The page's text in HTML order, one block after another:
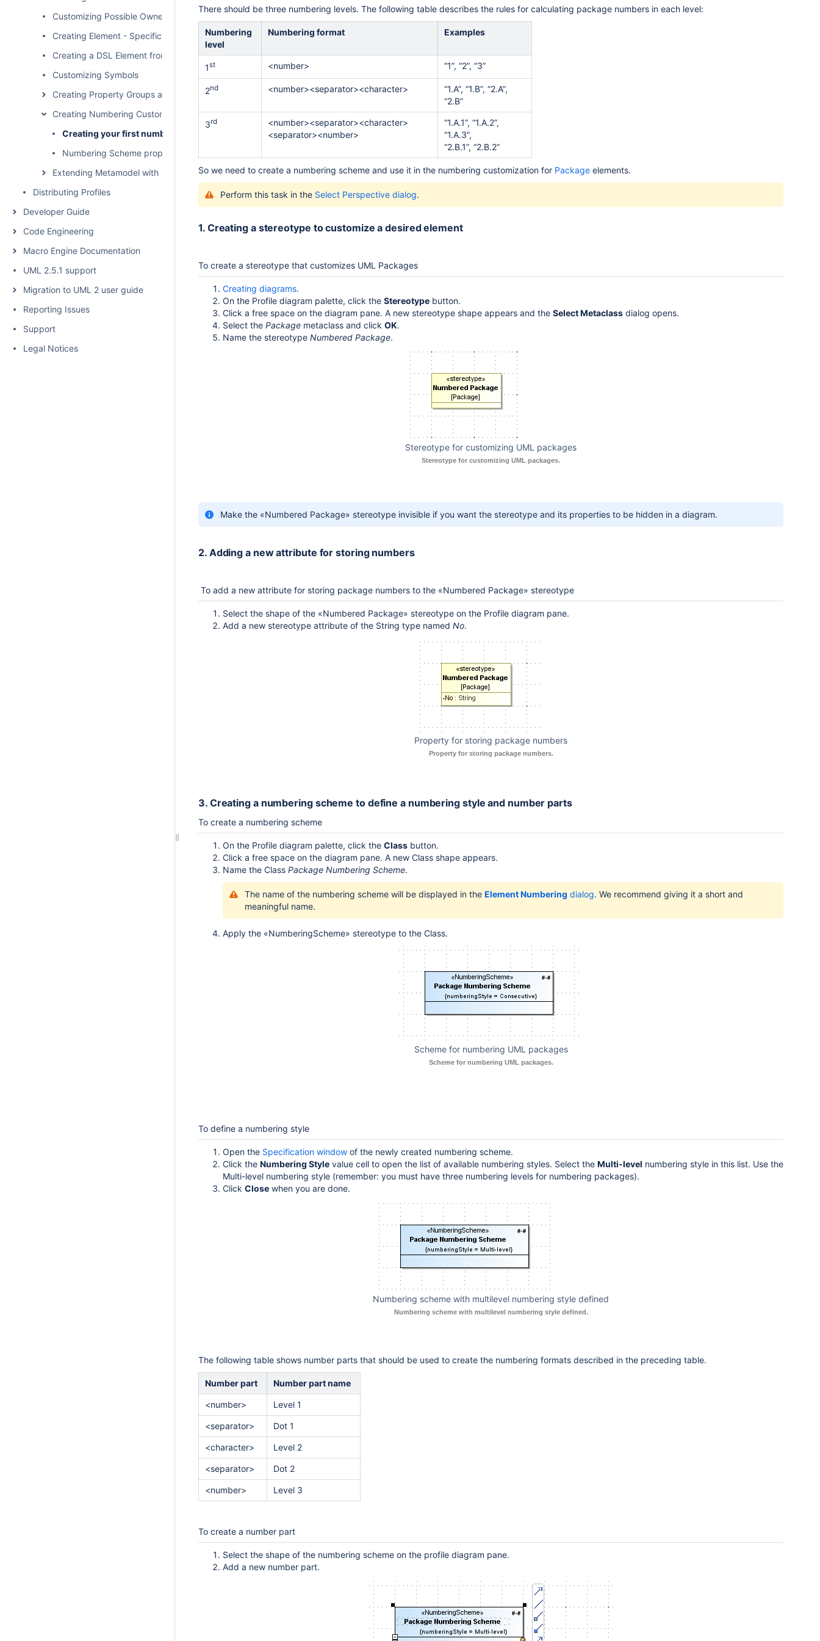
Customizing Possible Owned Elements
Creating Element - Specific Help Topics
Creating a DSL Element from the Shortcut Menu and Other Locations
Customizing Symbols
Creating Property Groups and Subgroups
Creating Numbering Customizations
Creating your first numbering customization
Numbering Scheme property values
Extending Metamodel with Derived Properties
Distributing Profiles
Developer Guide
Code Engineering
Macro Engine Documentation
UML 2.5.1 support
Migration to UML 2 user guide
Reporting Issues
Support
Legal Notices
There should be three numbering levels. The following table describes the rules for calculating package numbers in each level:
Numbering
level
Numbering format Examples
1st <number> “1”, “2”, “3”
2nd <number><separator><character>
“1.A”, “1.B”, “2.A”,
“2.B”
3rd
<number><separator><character>
<separator><number>
“1.A.1”, “1.A.2”,
“1.A.3”,
“2.B.1”, “2.B.2”
So we need to create a numbering scheme and use it in the numbering customization for Package elements.
Perform this task in the Select Perspective dialog.
1. Creating a stereotype to customize a desired element
To create a stereotype that customizes UML Packages
Creating diagrams.
On the Profile diagram palette, click the Stereotype button.
Click a free space on the diagram pane. A new stereotype shape appears and the Select Metaclass dialog opens.
Select the Package metaclass and click OK.
Name the stereotype Numbered Package.
Stereotype for customizing UML packages
Stereotype for customizing UML packages.
Make the «Numbered Package» stereotype invisible if you want the stereotype and its properties to be hidden in a diagram.
2. Adding a new attribute for storing numbers
To add a new attribute for storing package numbers to the «Numbered Package» stereotype
Select the shape of the «Numbered Package» stereotype on the Profile diagram pane.
Add a new stereotype attribute of the String type named No.
Property for storing package numbers
Property for storing package numbers.
3. Creating a numbering scheme to define a numbering style and number parts
To create a numbering scheme
On the Profile diagram palette, click the Class button.
Click a free space on the diagram pane. A new Class shape appears.
Name the Class Package Numbering Scheme.
The name of the numbering scheme will be displayed in the Element Numbering dialog. We recommend giving it a short and
meaningful name.
Apply the «NumberingScheme» stereotype to the Class.
Scheme for numbering UML packages
Scheme for numbering UML packages.
To define a numbering style
Open the Specification window of the newly created numbering scheme.
Click the Numbering Style value cell to open the list of available numbering styles. Select the Multi-level numbering style in this list. Use the
Multi-level numbering style (remember: you must have three numbering levels for numbering packages).
Click Close when you are done.
Numbering scheme with multilevel numbering style defined
Numbering scheme with multilevel numbering style defined.
The following table shows number parts that should be used to create the numbering formats described in the preceding table.
Number part Number part name
<number> Level 1
<separator> Dot 1
<character> Level 2
<separator> Dot 2
<number> Level 3
To create a number part
Select the shape of the numbering scheme on the profile diagram pane.
Add a new number part.